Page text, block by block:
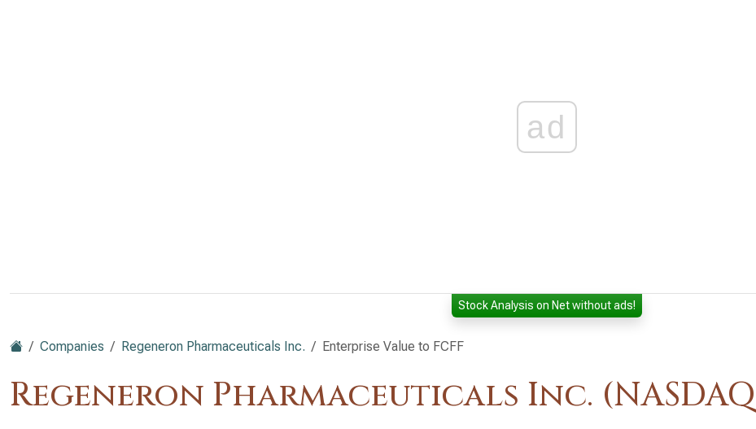
ad
Stock Analysis on Net without ads!
Companies Regeneron Pharmaceuticals Inc. Enterprise Value to FCFF
Regeneron Pharmaceuticals Inc.